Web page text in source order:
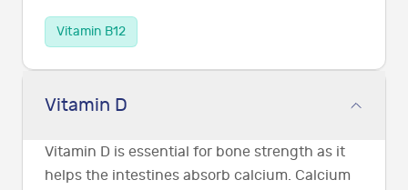
Vitamin B12
Vitamin D
Vitamin D is essential for bone strength as it
helps the intestines absorb calcium. Calcium